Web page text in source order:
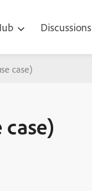
Discussions
case)